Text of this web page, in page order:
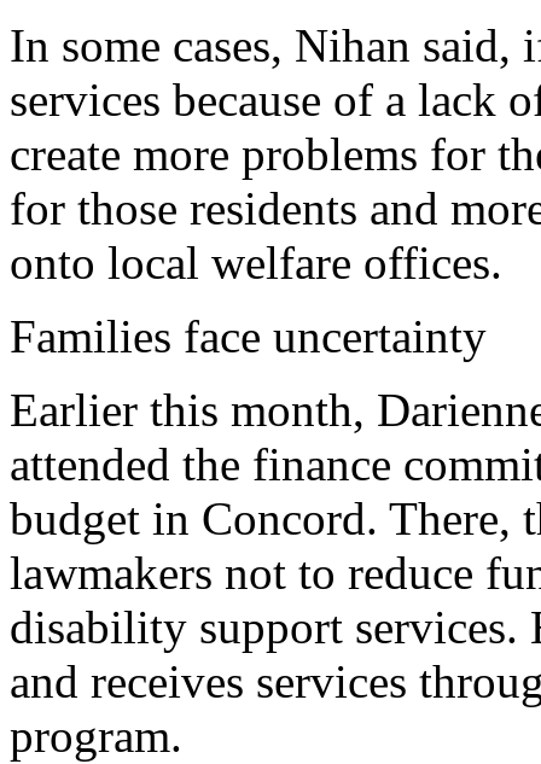
In some cases, Nihan
services because of a lack
create more problems for
for those residents and
onto local welfare offices.
Families face uncertainty
Earlier this month,
attended the finance
budget in Concord. There,
lawmakers not to reduce
disability support services.
and receives services
program.